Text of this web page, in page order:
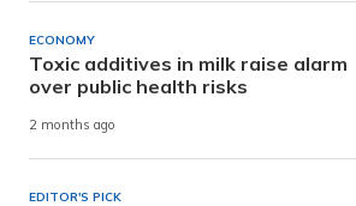
ECONOMY
Toxic additives in milk raise alarm
over public health risks
2 months ago
EDITOR'S PICK